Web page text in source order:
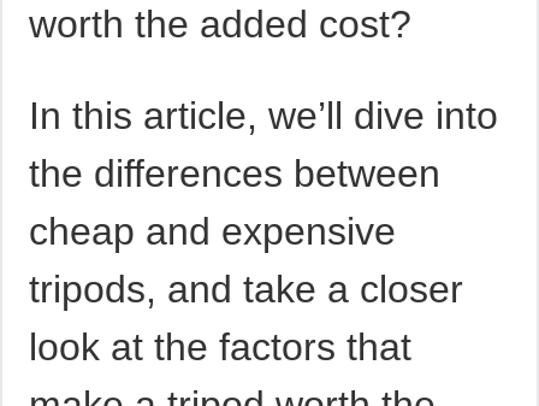
worth the added cost?
In this article, we’ll dive into
the differences between
cheap and expensive
tripods, and take a closer
look at the factors that